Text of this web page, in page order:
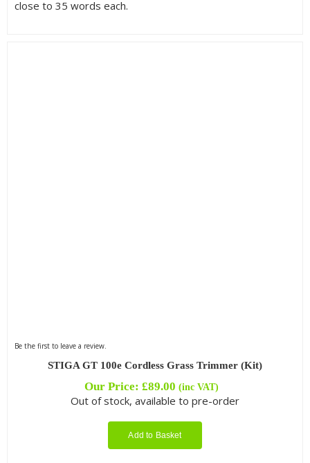
close to 35 words each.
Be the first to leave a review.
STIGA GT 100e Cordless Grass Trimmer (Kit)
Our Price: £89.00 (inc VAT)
Out of stock, available to pre-order
Add to Basket